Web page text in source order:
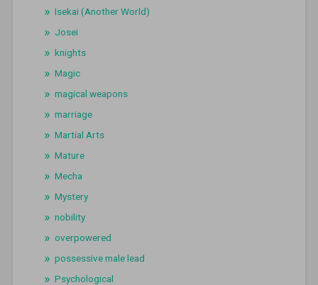
Isekai (Another World)
Josei
knights
Magic
magical weapons
marriage
Martial Arts
Mature
Mecha
Mystery
nobility
overpowered
possessive male lead
Psychological